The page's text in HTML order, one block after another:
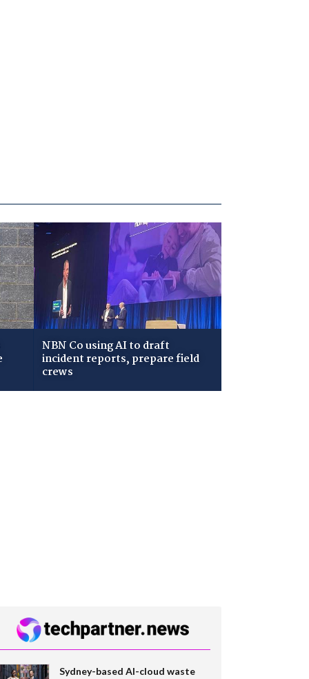
NBN Co using AI to draft
incident reports, prepare field
crews
Sydney-based AI-cloud waste